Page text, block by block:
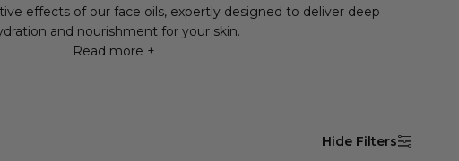
effects of our face oils, expertly designed to deliver deep
and nourishment for your skin.
Read more +
Hide Filters